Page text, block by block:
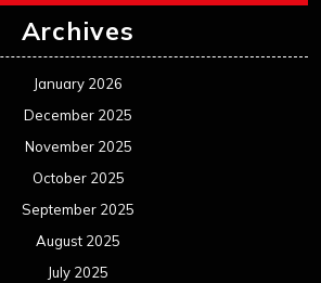
Archives
January 2026
December 2025
November 2025
October 2025
September 2025
August 2025
July 2025